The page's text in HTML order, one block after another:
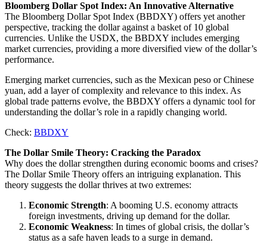
Bloomberg Dollar Spot Index: An Innovative Alternative
The Bloomberg Dollar Spot Index (BBDXY) offers yet another
perspective, tracking the dollar against a basket of 10 global
currencies. Unlike the USDX, the BBDXY includes emerging
market currencies, providing a more diversified view of the dollar’s
performance.
Emerging market currencies, such as the Mexican peso or Chinese
yuan, add a layer of complexity and relevance to this index. As
global trade patterns evolve, the BBDXY offers a dynamic tool for
understanding the dollar’s role in a rapidly changing world.
Check: BBDXY
The Dollar Smile Theory: Cracking the Paradox
Why does the dollar strengthen during economic booms and crises?
The Dollar Smile Theory offers an intriguing explanation. This
theory suggests the dollar thrives at two extremes:
Economic Strength: A booming U.S. economy attracts
foreign investments, driving up demand for the dollar.
Economic Weakness: In times of global crisis, the dollar’s
status as a safe haven leads to a surge in demand.